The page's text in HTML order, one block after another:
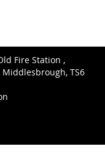
Fire Station ,
TS6